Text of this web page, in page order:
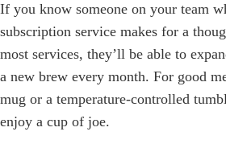
If you know someone on your team
subscription service makes for a
most services, they’ll be able to
a new brew every month. For good
mug or a temperature-controlled
enjoy a cup of joe.